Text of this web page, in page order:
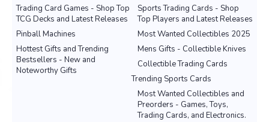
Sports Trading Cards - Shop
Top Players and Latest Releases
Trading Card Games - Shop Top
TCG Decks and Latest Releases
Most Wanted Collectibles 2025
Pinball Machines
Mens Gifts - Collectible Knives
Hottest Gifts and Trending
Bestsellers - New and
Noteworthy Gifts
Collectible Trading Cards
Trending Sports Cards
Most Wanted Collectibles and
Preorders - Games, Toys,
Trading Cards, and Electronics.